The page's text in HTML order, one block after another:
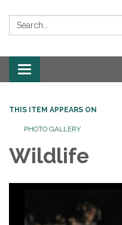
Search:
Toggle
navigation
THIS ITEM APPEARS ON
PHOTO GALLERY
Wildlife